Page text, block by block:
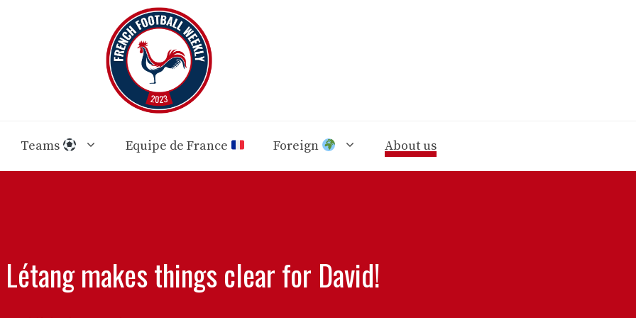
Teams Equipe de France Foreign About us
Létang makes things clear for David!